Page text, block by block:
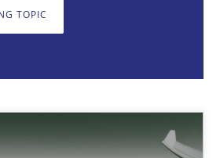
TOPIC
of Software Requirements.